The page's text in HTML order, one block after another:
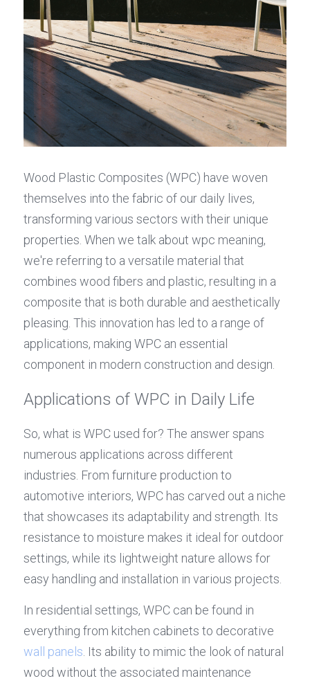
Wood Plastic Composites (WPC) have woven
themselves into the fabric of our daily lives,
transforming various sectors with their unique
properties. When we talk about wpc meaning,
we're referring to a versatile material that
combines wood fibers and plastic, resulting in a
composite that is both durable and aesthetically
pleasing. This innovation has led to a range of
applications, making WPC an essential
component in modern construction and design.
Applications of WPC in Daily Life
So, what is WPC used for? The answer spans
numerous applications across different
industries. From furniture production to
automotive interiors, WPC has carved out a niche
that showcases its adaptability and strength. Its
resistance to moisture makes it ideal for outdoor
settings, while its lightweight nature allows for
easy handling and installation in various projects.
In residential settings, WPC can be found in
wall panels . Its ability to mimic the look of natural
wood without the associated maintenance